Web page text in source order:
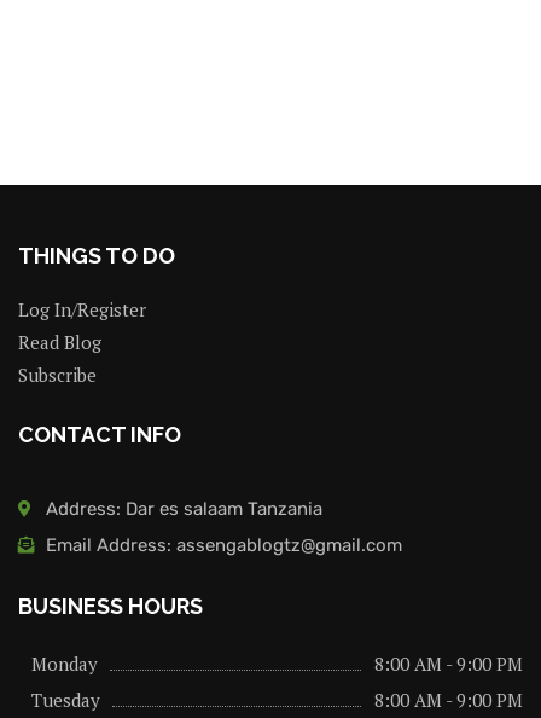
THINGS TO DO
Log In/Register
Read Blog
Subscribe
CONTACT INFO
Address: Dar es salaam Tanzania
Email Address: assengablogtz@gmail.com
BUSINESS HOURS
Monday
8:00 AM - 9:00 PM
Tuesday
8:00 AM - 9:00 PM